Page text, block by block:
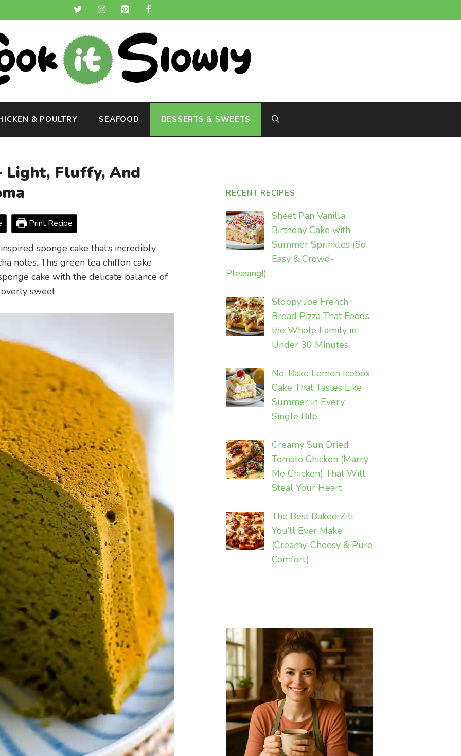
& POULTRY SEAFOOD DESSERTS & SWEETS
Light, Fluffy, And
Print Recipe
sponge cake that’s incredibly
notes. This green tea chiffon cake
cake with the delicate balance of
sweet.
RECENT RECIPES
Sheet Pan Vanilla
Birthday Cake with
Summer Sprinkles (So
Easy & Crowd-
Pleasing!)
Sloppy Joe French
Bread Pizza That Feeds
the Whole Family in
Under 30 Minutes
No-Bake Lemon Icebox
Cake That Tastes Like
Summer in Every
Single Bite
Creamy Sun Dried
Tomato Chicken (Marry
Me Chicken) That Will
Steal Your Heart
The Best Baked Ziti
You’ll Ever Make
(Creamy, Cheesy & Pure
Comfort)